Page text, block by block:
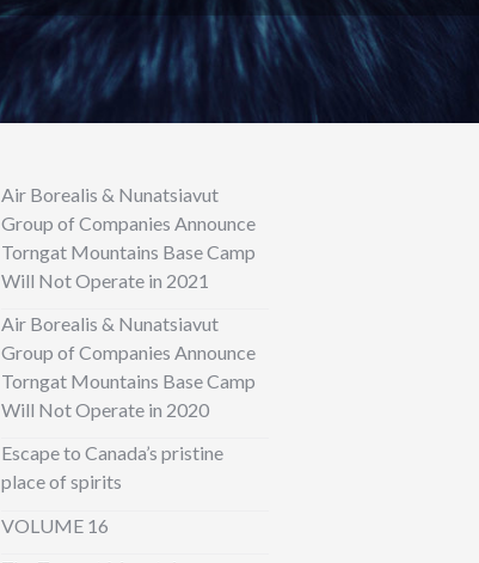
Air Borealis & Nunatsiavut
Group of Companies Announce
Torngat Mountains Base Camp
Will Not Operate in 2021
Air Borealis & Nunatsiavut
Group of Companies Announce
Torngat Mountains Base Camp
Will Not Operate in 2020
Escape to Canada’s pristine
place of spirits
VOLUME 16